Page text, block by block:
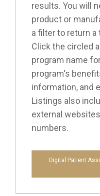
results. You will
product or
a filter to return
Click the circled
program name
program's
information, and
Listings also
external
numbers.
Digital Patient